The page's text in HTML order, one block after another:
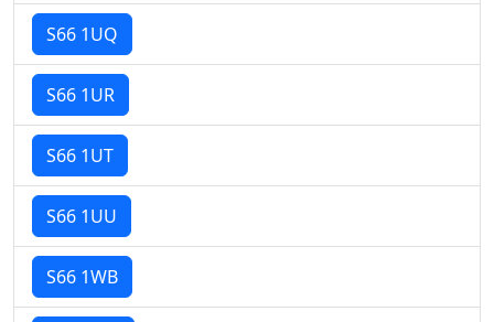
S66 1UQ
S66 1UR
S66 1UT
S66 1UU
S66 1WB